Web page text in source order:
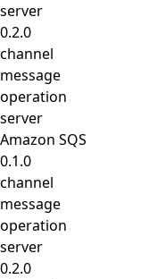
server
0.2.0
channel
message
operation
server
Amazon SQS
0.1.0
channel
message
operation
server
0.2.0